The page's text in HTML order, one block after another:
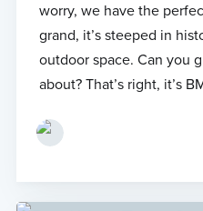
worry, we have the
grand, it’s steeped in
outdoor space. Can you
about? That’s right, it’s